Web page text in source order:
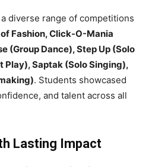
diverse range of competitions
Fashion, Click-O-Mania
(Group Dance), Step Up (Solo
Play), Saptak (Solo Singing),
. Students showcased
and talent across all
Lasting Impact